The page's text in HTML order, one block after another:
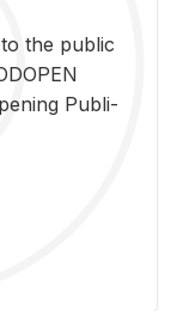
the pub­lic
Pub­li­